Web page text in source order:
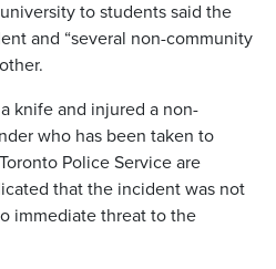
to students said the
and “several non-community
knife and injured a non-
who has been taken to
Police Service are
that the incident was not
immediate threat to the